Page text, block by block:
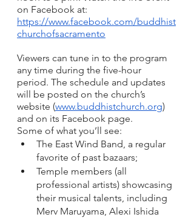
on Facebook at:
https://www.facebook.com/buddhist
churchofsacramento
Viewers can tune in to the program
any time during the five-hour
period. The schedule and updates
will be posted on the church’s
website (www.buddhistchurch.org)
and on its Facebook page.
Some of what you’ll see:
The East Wind Band, a regular
favorite of past bazaars;
Temple members (all
professional artists) showcasing
their musical talents, including
Merv Maruyama, Alexi Ishida